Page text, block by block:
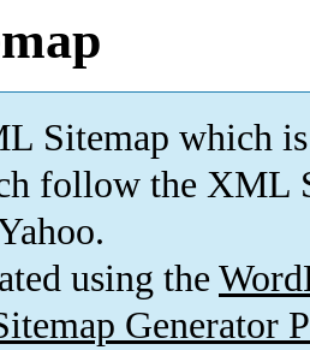
Sitemap which is
follow the XML
using the
Generator